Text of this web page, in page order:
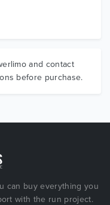
and contact
before purchase.
can buy everything you
with the run project.